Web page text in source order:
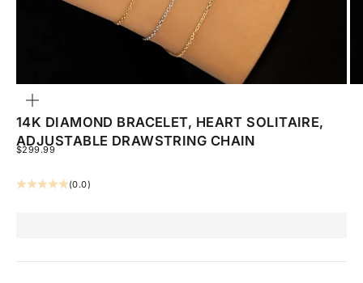
14K DIAMOND BRACELET, HEART SOLITAIRE,
ADJUSTABLE DRAWSTRING CHAIN
SALE PRICE
$299.99
(0.0)